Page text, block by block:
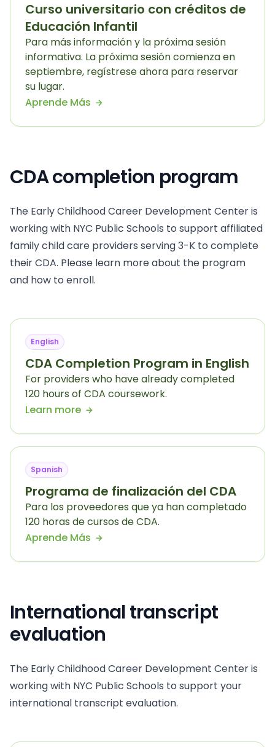
Curso universitario con créditos de
Educación Infantil
Para más información y la próxima sesión
informativa. La próxima sesión comienza en
septiembre, regístrese ahora para reservar
su lugar.
Aprende Más
CDA completion program
The Early Childhood Career Development Center is
working with NYC Public Schools to support affiliated
family child care providers serving 3-K to complete
their CDA. Please learn more about the program
and how to enroll.
English
CDA Completion Program in English
For providers who have already completed
120 hours of CDA coursework.
Learn more
Spanish
Programa de finalización del CDA
Para los proveedores que ya han completado
120 horas de cursos de CDA.
Aprende Más
International transcript
evaluation
The Early Childhood Career Development Center is
working with NYC Public Schools to support your
international transcript evaluation.